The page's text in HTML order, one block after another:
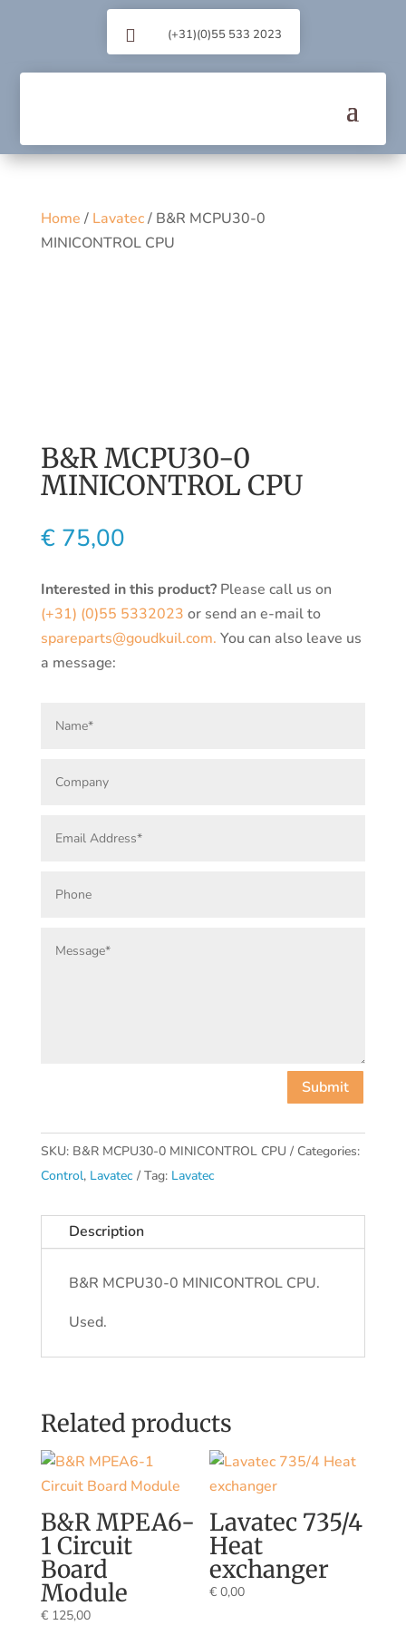
 (+31)(0)55 533 2023
Home / Lavatec/ B&R MCPU30-0
MINICONTROL CPU
B&R MCPU30-0
MINICONTROL CPU
€ 75,00
Interested in this product?Please call us on
(+31) (0)55 5332023 or send an e-mail to
spareparts@goudkuil.com. You can also leave us
a message:
Submit
SKU: B&R MCPU30-0 MINICONTROL CPU
Categories:
Control, Lavatec Tag: Lavatec
Description
B&R MCPU30-0 MINICONTROL CPU.
Used.
Related products
B&R MPEA6-
1 Circuit
Board
Module
€125,00
Lavatec 735/4
Heat
exchanger
€ 0,00